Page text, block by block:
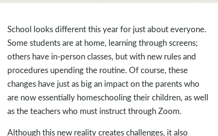
School looks different this year for just about everyone.
Some students are at home, learning through screens;
others have in-person classes, but with new rules and
procedures upending the routine. Of course, these
changes have just as big an impact on the parents who
are now essentially homeschooling their children, as well
as the teachers who must instruct through Zoom.
Although this new reality creates challenges, it also